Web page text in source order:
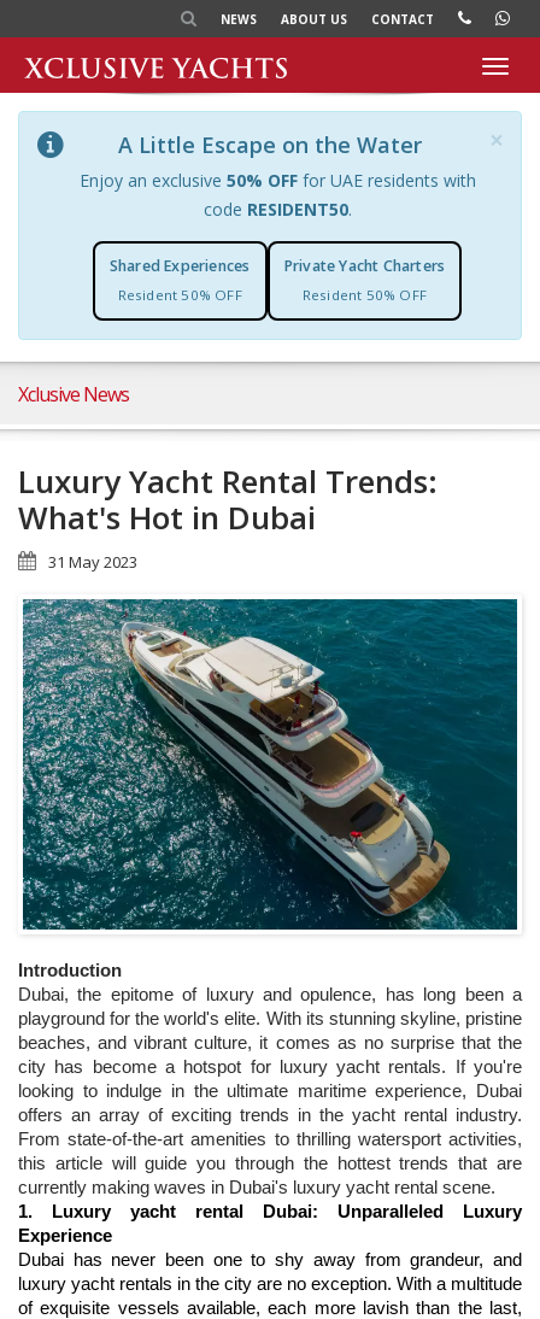
NEWS ABOUT US CONTACT
×
A Little Escape on the Water
Enjoy an exclusive 50% OFFfor UAE residents with
code RESIDENT50.
Shared Experiences
Resident 50% OFF
Private Yacht Charters
Resident 50% OFF
Xclusive News
Luxury Yacht Rental Trends:
What's Hot in Dubai
31 May 2023
Introduction
Dubai, the epitome of luxury and opulence, has long been a
playground for the world's elite. With its stunning skyline, pristine
beaches, and vibrant culture, it comes as no surprise that the
city has become a hotspot for luxury yacht rentals. If you're
looking to indulge in the ultimate maritime experience, Dubai
offers an array of exciting trends in the yacht rental industry.
From state-of-the-art amenities to thrilling watersport activities,
this article will guide you through the hottest trends that are
currently making waves in Dubai's luxury yacht rental scene.
1.
Luxury yacht rental Dubai: Unparalleled Luxury
Experience
Dubai has never been one to shy away from grandeur, and
luxury yacht rentals in the city are no exception. With a multitude
of exquisite vessels available, each more lavish than the last,